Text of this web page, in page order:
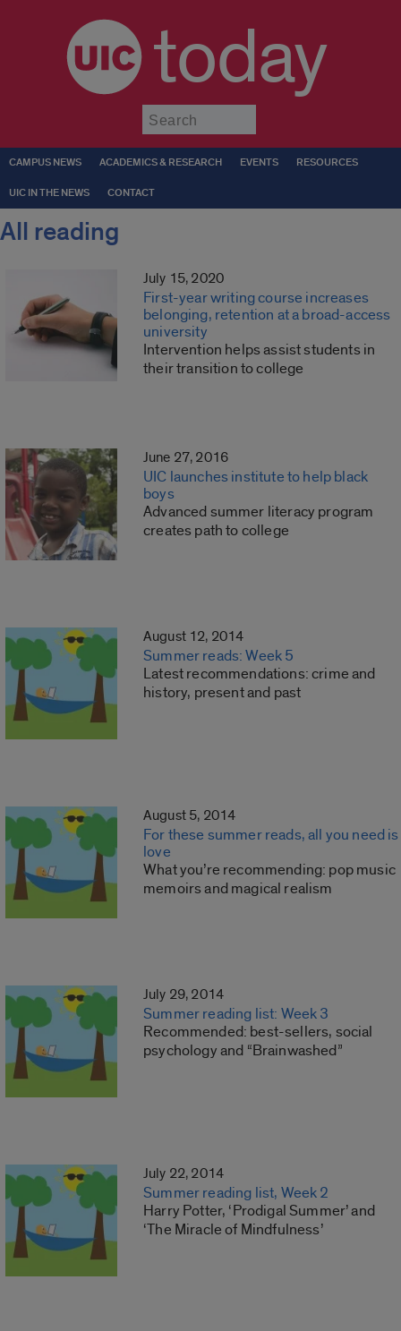
today
CAMPUS NEWS ACADEMICS & RESEARCH EVENTS RESOURCES
UIC IN THE NEWS CONTACT
All reading
July 15, 2020
First-year writing course increases
belonging, retention at a broad-access
university
Intervention helps assist students in
their transition to college
June 27, 2016
UIC launches institute to help black
boys
Advanced summer literacy program
creates path to college
August 12, 2014
Summer reads: Week 5
Latest recommendations: crime and
history, present and past
August 5, 2014
For these summer reads, all you need is
love
What you’re recommending: pop music
memoirs and magical realism
July 29, 2014
Summer reading list: Week 3
Recommended: best-sellers, social
psychology and “Brainwashed”
July 22, 2014
Summer reading list, Week 2
Harry Potter, ‘Prodigal Summer’ and
‘The Miracle of Mindfulness’